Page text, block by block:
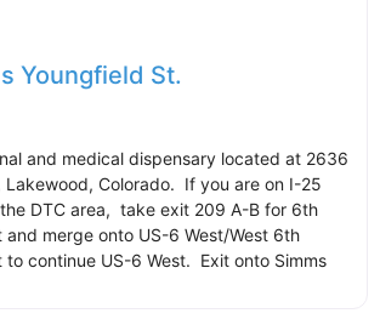
Youngfield St.
and medical dispensary located at 2636
Lakewood, Colorado. If you are on I-25
DTC area, take exit 209 A-B for 6th
merge onto US-6 West/West 6th
continue US-6 West. Exit onto Simms